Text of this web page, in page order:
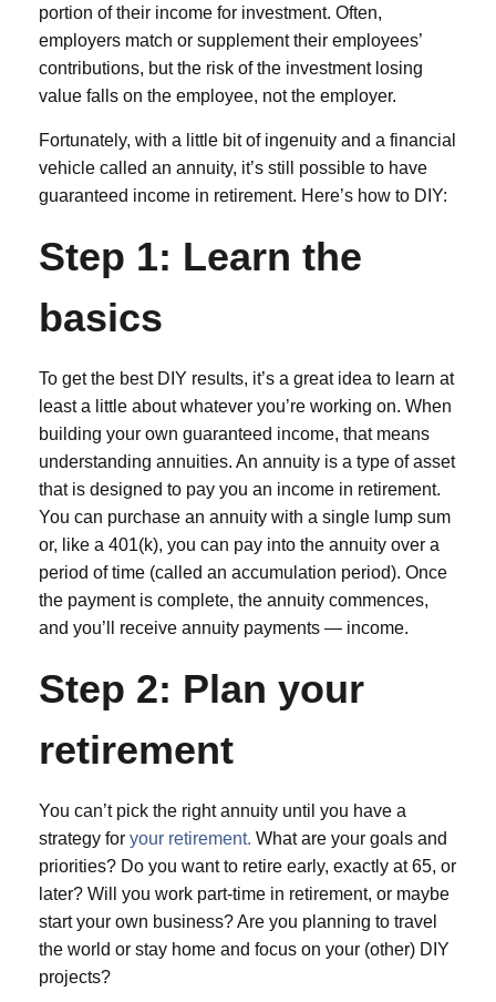
portion of their income for investment. Often,
employers match or supplement their employees’
contributions, but the risk of the investment losing
value falls on the employee, not the employer.
Fortunately, with a little bit of ingenuity and a financial
vehicle called an annuity, it’s still possible to have
guaranteed income in retirement. Here’s how to DIY:
Step 1: Learn the
basics
To get the best DIY results, it’s a great idea to learn at
least a little about whatever you’re working on. When
building your own guaranteed income, that means
understanding annuities. An annuity is a type of asset
that is designed to pay you an income in retirement.
You can purchase an annuity with a single lump sum
or, like a 401(k), you can pay into the annuity over a
period of time (called an accumulation period). Once
the payment is complete, the annuity commences,
and you’ll receive annuity payments — income.
Step 2: Plan your
retirement
You can’t pick the right annuity until you have a
strategy for your retirement. What are your goals and
priorities? Do you want to retire early, exactly at 65, or
later? Will you work part-time in retirement, or maybe
start your own business? Are you planning to travel
the world or stay home and focus on your (other) DIY
projects?